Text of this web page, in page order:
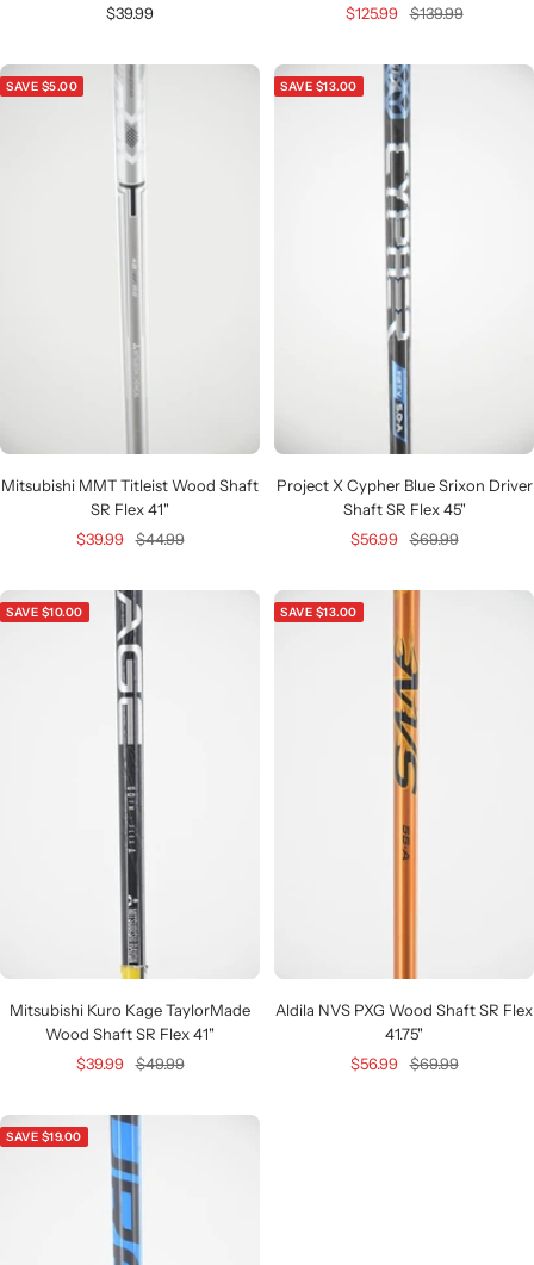
Sale
$39.99
Sale
$125.99 Regular
$139.99
SAVE $5.00
Mitsubishi MMT Titleist Wood Shaft
SR Flex 41"
Sale
$39.99 Regular
$44.99
SAVE $13.00
Project X Cypher Blue Srixon Driver
Shaft SR Flex 45"
Sale
$56.99 Regular
$69.99
SAVE $10.00
Mitsubishi Kuro Kage TaylorMade
Wood Shaft SR Flex 41"
Sale
$39.99 Regular
$49.99
SAVE $13.00
Aldila NVS PXG Wood Shaft SR Flex
41.75"
Sale
$56.99 Regular
$69.99
SAVE $19.00